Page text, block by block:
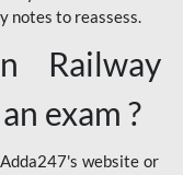
notes to reassess.
Railway
exam ?
website or